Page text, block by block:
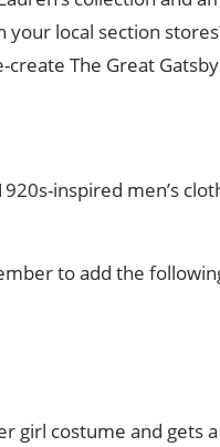
local section
The Great
inspired men’s
to add the
girl costume and gets